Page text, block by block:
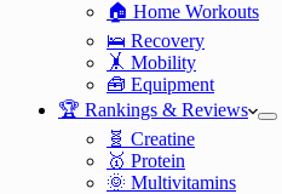
🏠 Home Workouts
🛌 Recovery
🤸 Mobility
🧰 Equipment
🏆 Rankings & Reviews
🧬 Creatine
🥇 Protein
🌞 Multivitamins